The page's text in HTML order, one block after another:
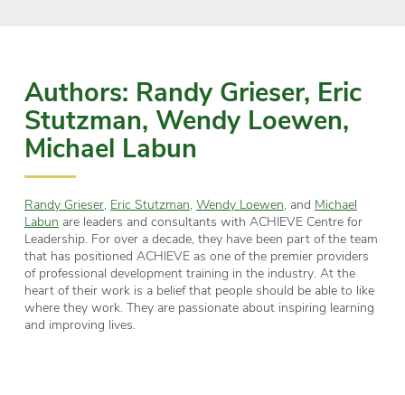
Authors: Randy Grieser, Eric
Stutzman, Wendy Loewen,
Michael Labun
Randy Grieser, Eric Stutzman Wendy Loewen , and Michael
Labun are leaders and consultants with ACHIEVE Centre for
Leadership. For over a decade, they have been part of the team
that has positioned ACHIEVE as one of the premier providers
of professional development training in the industry. At the
heart of their work is a belief that people should be able to like
where they work. They are passionate about inspiring learning
and improving lives.